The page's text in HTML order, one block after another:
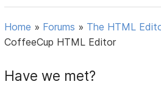
Home » Forums » The HTML
CoffeeCup HTML Editor
Have we met?